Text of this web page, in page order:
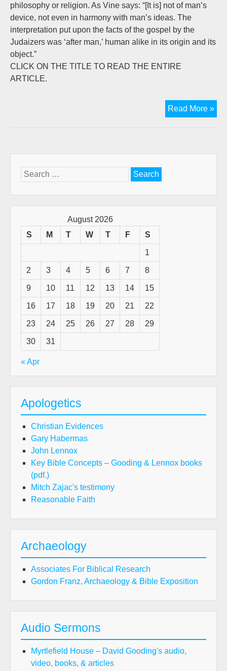
philosophy or religion. As Vine says: “[It is] not of man’s
device, not even in harmony with man’s ideas. The
interpretation put upon the facts of the gospel by the
Judaizers was ‘after man,’ human alike in its origin and its
object.”
CLICK ON THE TITLE TO READ THE ENTIRE
ARTICLE.
Read More »Let
in
5
Search
for:
August 2026
S
M T W T F S
1
2 3 4 5 6 7 8
9 10 11 12 13 14 15
16 17 18 19 20 21 22
23 24 25 26 27 28 29
30 31
« Apr
Apologetics
Christian Evidences
Gary Habermas
John Lennox
Key Bible Concepts – Gooding & Lennox books
(pdf.)
Mitch Zajac's testimony
Reasonable Faith
Archaeology
Associates For Biblical Research
Gordon Franz, Archaeology & Bible Exposition
Audio Sermons
Myrtlefield House – David Gooding's audio,
video, books, & articles